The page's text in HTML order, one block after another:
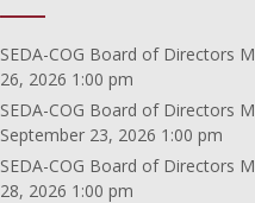
SEDA-COG Board of Directors
26, 2026 1:00 pm
SEDA-COG Board of Directors
September 23, 2026 1:00 pm
SEDA-COG Board of Directors
28, 2026 1:00 pm